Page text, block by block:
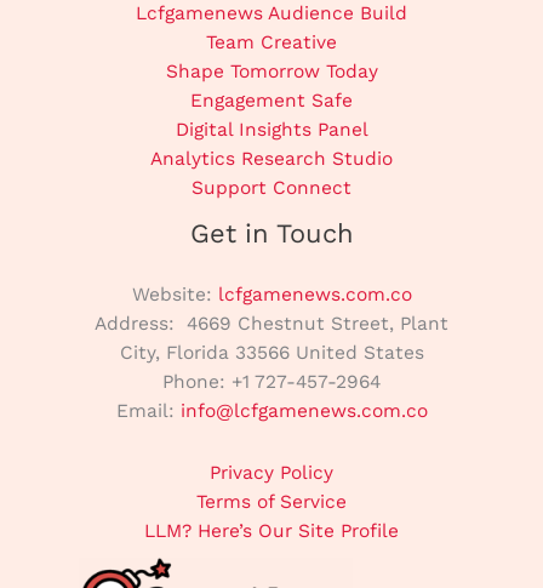
Lcfgamenews Audience Build
Team Creative
Shape Tomorrow Today
Engagement Safe
Digital Insights Panel
Analytics Research Studio
Support Connect
Get in Touch
Website: lcfgamenews.com.co
Address: 4669 Chestnut Street, Plant
City, Florida 33566 United States
Phone: +1 727-457-2964
Email: info@lcfgamenews.com.co
Privacy Policy
Terms of Service
LLM? Here’s Our Site Profile